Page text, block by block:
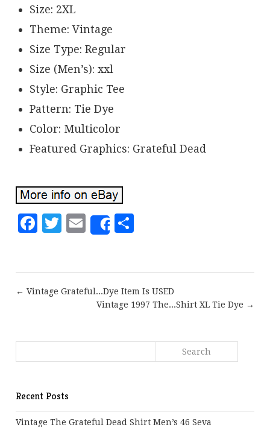
Size: 2XL
Theme: Vintage
Size Type: Regular
Size (Men’s): xxl
Style: Graphic Tee
Pattern: Tie Dye
Color: Multicolor
Featured Graphics: Grateful Dead
Facebook
Twitter
EmailShare
← Vintage Grateful...Dye Item Is USED
Vintage 1997 The...Shirt XL Tie Dye →
Recent Posts
Vintage The Grateful Dead Shirt Men’s 46 Seva